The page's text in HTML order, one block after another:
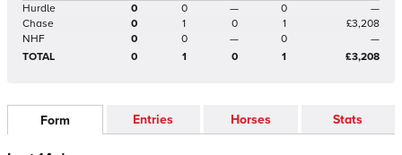
Hurdle
0 0 — 0
—
Chase
0 1 0 1
£3,208
NHF
0 0 — 0
—
TOTAL
0 1 0 1 £3,208
Form Entries Horses Stats